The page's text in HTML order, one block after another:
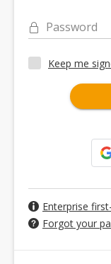
Password
Keep me
Enterprise
Forgot your